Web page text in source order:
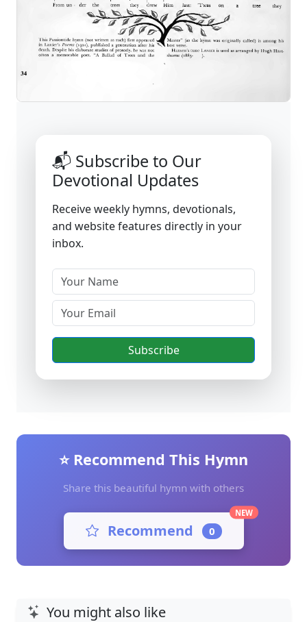
📬 Subscribe to Our
Devotional Updates
Receive weekly hymns, devotionals,
and website features directly in your
inbox.
Subscribe
⭐ Recommend This Hymn
Share this beautiful hymn with others
Recommend 0
NEW
You might also like